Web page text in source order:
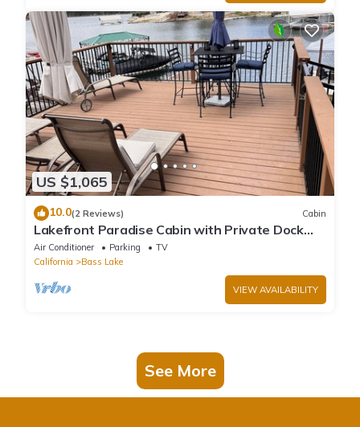
US $1,065
10.0(2 Reviews) Cabin
Lakefront Paradise Cabin with Private Dock
and Amazing Views
Air Conditioner Parking
TV
California
Bass Lake
VIEW AVAILABILITY
See More